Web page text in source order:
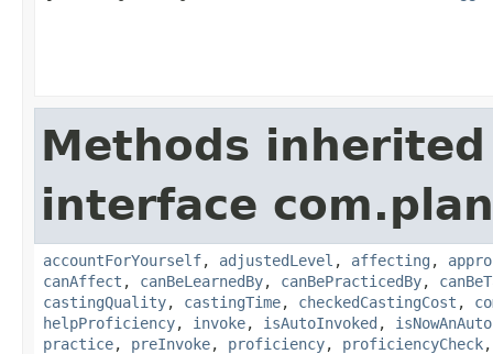
Methods
interface
accountForYourself, adjustedLevel , affecting ,
canAffect , canBeLearnedBy, canBePracticedBy,
castingQuality, castingTime, checkedCastingCost ,
helpProficiency, invoke, isAutoInvoked ,
practice, preInvoke, proficiency, proficiencyCheck